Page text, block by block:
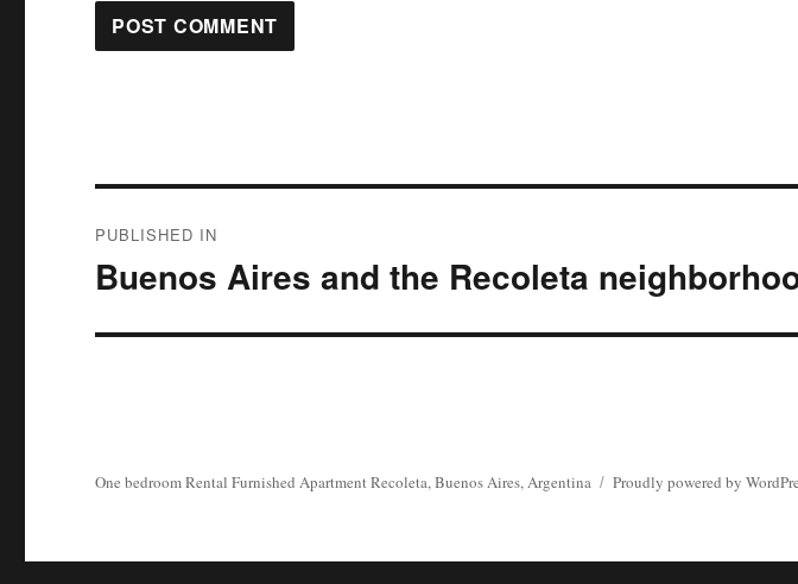
navigation
PUBLISHED IN
Buenos Aires and the Recoleta
One bedroom Rental Furnished Apartment Recoleta, Buenos Aires, Argentina Proudly powered by